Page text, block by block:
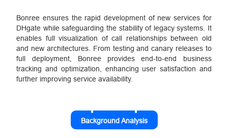
Bonree ensures the rapid development of new services for
DHgate while safeguarding the stability of legacy systems. It
enables full visualization of call relationships between old
and new architectures. From testing and canary releases to
full deployment, Bonree provides end-to-end business
tracking and optimization, enhancing user satisfaction and
further improving service availability.
Background Analysis